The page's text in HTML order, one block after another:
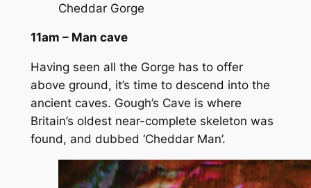
Cheddar Gorge
11am – Man cave
Having seen all the Gorge has to offer
above ground, it’s time to descend into the
ancient caves. Gough’s Cave is where
Britain’s oldest near-complete skeleton was
found, and dubbed ‘Cheddar Man’.